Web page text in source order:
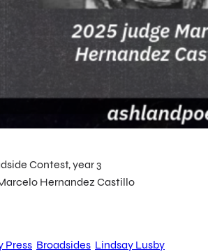
Contest, year 3
Hernandez Castillo
Press Broadsides Lindsay Lusby